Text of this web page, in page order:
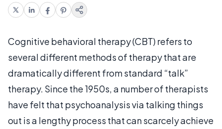
Cognitive behavioral therapy (CBT) refers to
several different methods of therapy that are
dramatically different from standard “talk”
therapy. Since the 1950s, a number of therapists
have felt that psychoanalysis via talking things
out is a lengthy process that can scarcely achieve